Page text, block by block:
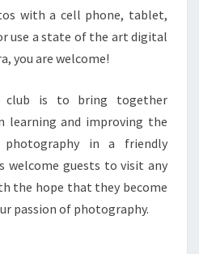
with a cell phone, tablet,
use a state of the art digital
you are welcome!
club is to bring together
learning and improving the
in a friendly
welcome guests to visit any
the hope that they become
passion of photography.